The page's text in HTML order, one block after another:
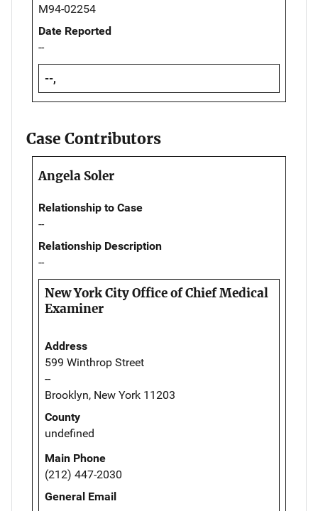
M94-02254
Date Reported
--
--,
Case Contributors
Angela Soler
Relationship to Case
--
Relationship Description
--
New York City Office of Chief Medical
Examiner
Address
599 Winthrop Street
--
Brooklyn, New York 11203
County
undefined
Main Phone
(212) 447-2030
General Email